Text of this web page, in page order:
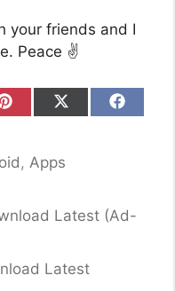
your friends and I
Peace ✌️
Share
on on
Share
on
,Apps
Latest (Ad-
Latest